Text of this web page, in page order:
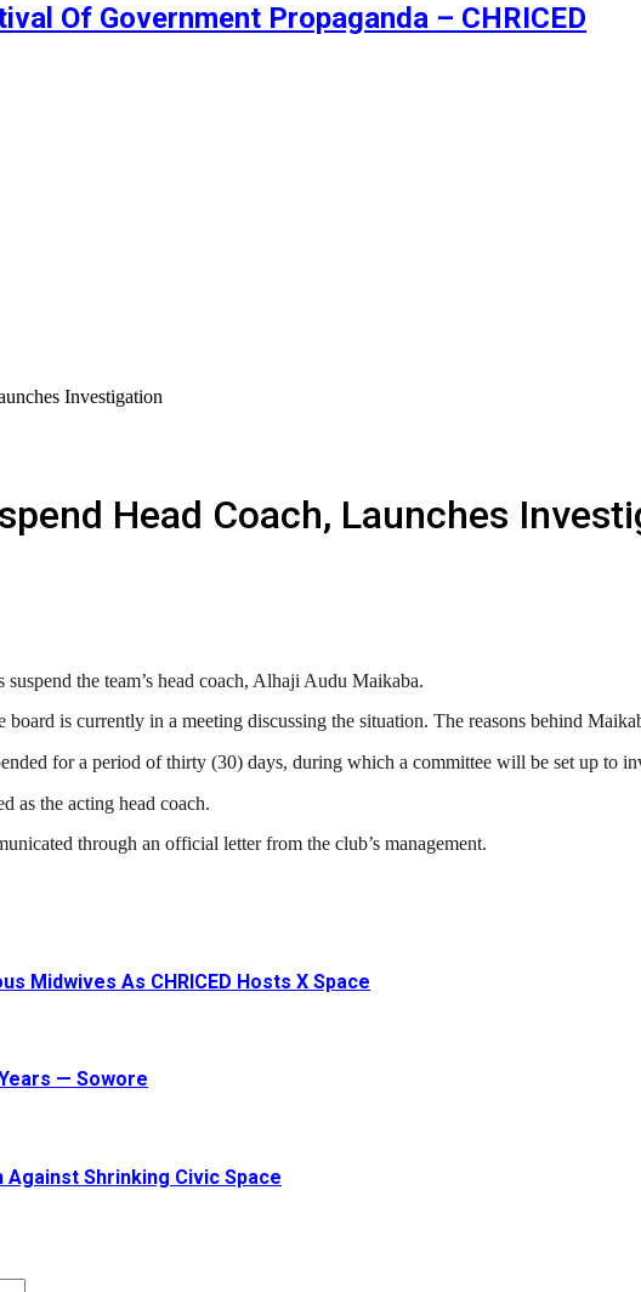
Of Government Propaganda – CHRICED
Investigation
Head Coach, Launches
the team’s head coach, Alhaji Audu Maikaba.
board is currently in a meeting discussing the situation. The reasons behind
for a period of thirty (30) days, during which a committee will be set up to
as the acting head coach.
through an official letter from the club’s management.
Midwives As CHRICED Hosts X Space
— Sowore
Against Shrinking Civic Space